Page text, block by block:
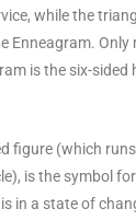
while the
Enneagram.
is the six-sided
figure (which
is the symbol
in a state of